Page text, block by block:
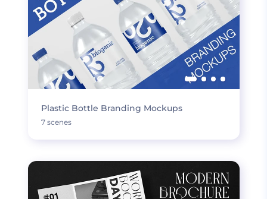
Plastic Bottle Branding Mockups
7 scenes